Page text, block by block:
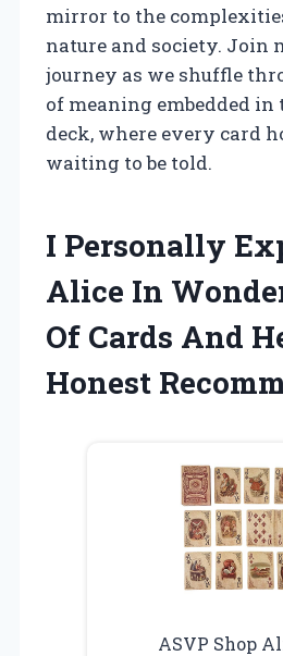
mirror to the
nature and society. Join
journey as we shuffle
of meaning embedded
deck, where every card
waiting to be told.
I Personally
Alice In
Of Cards And
Honest
ASVP Shop